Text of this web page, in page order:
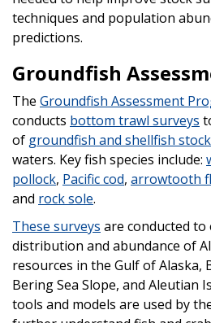
techniques and population
predictions.
Groundfish
The Groundfish Assessment
conducts bottom trawl surveys
of groundfish and shellfish
waters. Key fish species include:
pollock, Pacific cod, arrowtooth
and rock sole.
These surveys are conducted
distribution and abundance of
resources in the Gulf of Alaska,
Bering Sea Slope, and Aleutian
tools and models are used by